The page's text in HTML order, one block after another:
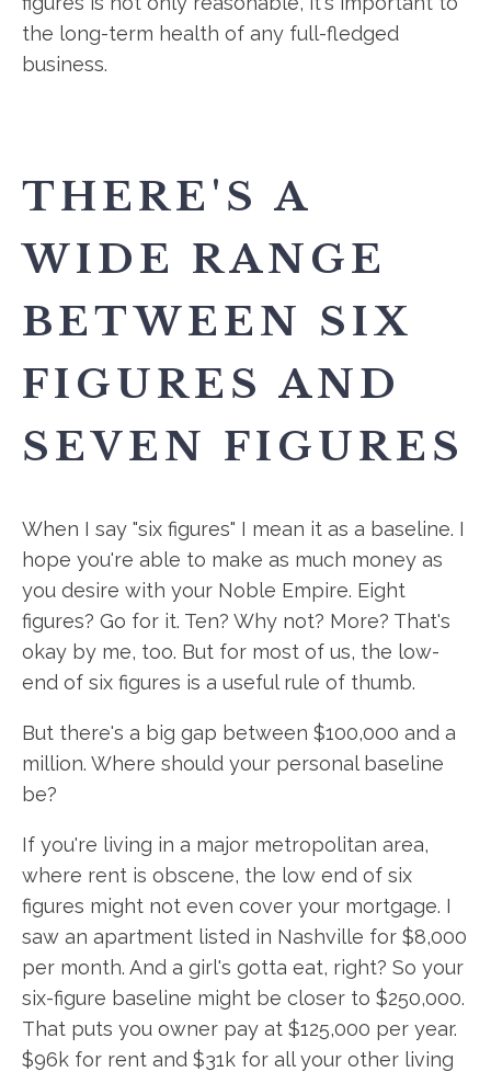
the long-term health of any full-fledged
business.
THERE'S A
WIDE RANGE
BETWEEN SIX
FIGURES AND
SEVEN FIGURES
When I say "six figures" I mean it as a baseline. I
hope you're able to make as much money as
you desire with your Noble Empire. Eight
figures? Go for it. Ten? Why not? More? That's
okay by me, too. But for most of us, the low-
end of six figures is a useful rule of thumb.
But there's a big gap between $100,000 and a
million. Where should your personal baseline
be?
If you're living in a major metropolitan area,
where rent is obscene, the low end of six
figures might not even cover your mortgage. I
saw an apartment listed in Nashville for $8,000
per month. And a girl's gotta eat, right? So your
six-figure baseline might be closer to $250,000.
That puts you owner pay at $125,000 per year.
$96k for rent and $31k for all your other living